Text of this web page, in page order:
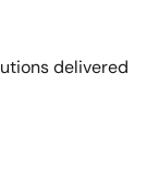
delivered